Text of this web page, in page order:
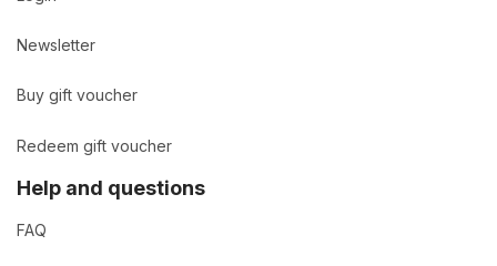
Newsletter
Buy gift voucher
Redeem gift voucher
Help and questions
FAQ